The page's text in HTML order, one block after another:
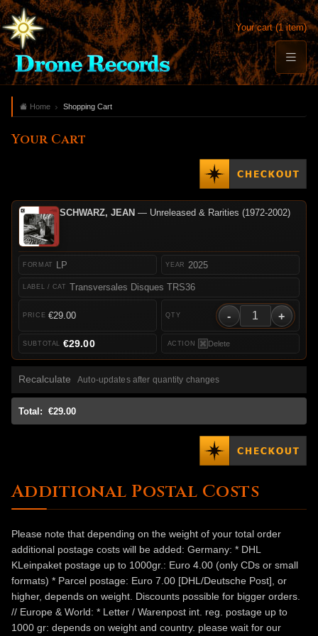
Your cart (1 item)
Home Shopping Cart
Your Cart
SCHWARZ, JEAN — Unreleased & Rarities (1972-2002)
LP
Transversales Disques TRS36
2025
€29.00 - +
Delete
€29.00
Recalculate Auto-updates after quantity changes
Total: €29.00
Additional Postal Costs
Please note that depending on the weight of your total order
additional postage costs will be added: Germany: * DHL
KLeinpaket postage up to 1000gr.: Euro 4.00 (only CDs or small
formats) * Parcel postage: Euro 7.00 [DHL/Deutsche Post], or
higher, depends on weight. Discounts possible for bigger orders.
// Europe & World: * Letter / Warenpost int. reg. postage up to
1000 gr: depends on weight and country. please wait for our